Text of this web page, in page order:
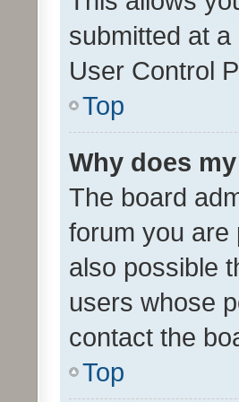
submitted at
User Control
Top
Why does
The board
forum you are
also possible
users whose
contact the
Top